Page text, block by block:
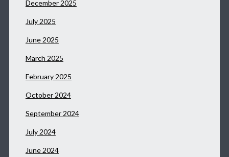
December 2025
July 2025
June 2025
March 2025
February 2025
October 2024
September 2024
July 2024
June 2024